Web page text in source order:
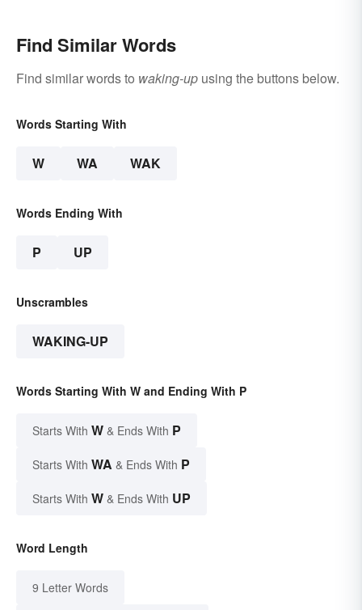
Find Similar Words
Find similar words to waking-up using the buttons below.
Words Starting With
W WA WAK
Words Ending With
P UP
Unscrambles
WAKING-UP
Words Starting With W and Ending With P
Starts With W & Ends With P
Starts With WA & Ends With P
Starts With W & Ends With UP
Word Length
9 Letter Words